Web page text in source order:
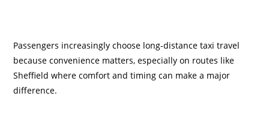
Passengers increasingly choose long-distance taxi travel
because convenience matters, especially on routes like
Sheffield where comfort and timing can make a major
difference.